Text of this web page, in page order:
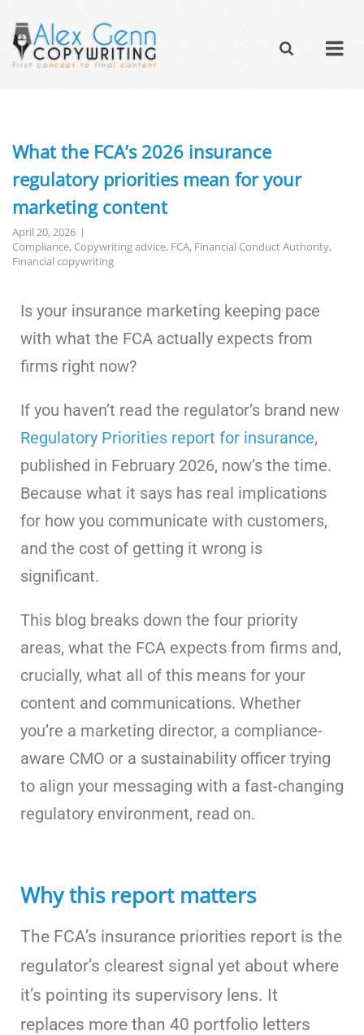
What the FCA’s 2026 insurance
regulatory priorities mean for your
marketing content
April 20, 2026
Compliance, Copywriting advice, FCA, Financial Conduct Authority,
Financial copywriting
Is your insurance marketing keeping pace
with what the FCA actually expects from
firms right now?
If you haven’t read the regulator’s brand new
Regulatory Priorities report for insurance,
published in February 2026, now’s the time.
Because what it says has real implications
for how you communicate with customers,
and the cost of getting it wrong is
significant.
This blog breaks down the four priority
areas, what the FCA expects from firms and,
crucially, what all of this means for your
content and communications. Whether
you’re a marketing director, a compliance-
aware CMO or a sustainability officer trying
to align your messaging with a fast-changing
regulatory environment, read on.
Why this report matters
The FCA’s insurance priorities report is the
regulator’s clearest signal yet about where
it’s pointing its supervisory lens. It
replaces more than 40 portfolio letters